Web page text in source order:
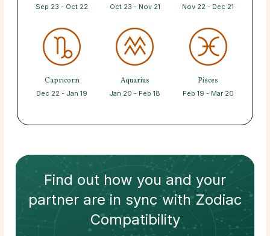
Sep 23 - Oct 22 Oct 23 - Nov 21 Nov 22 - Dec 21
Capricorn
Dec 22 - Jan 19
Aquarius
Jan 20 - Feb 18
Pisces
Feb 19 - Mar 20
Find out how you and your
partnerare in sync withZodiac
Compatibility